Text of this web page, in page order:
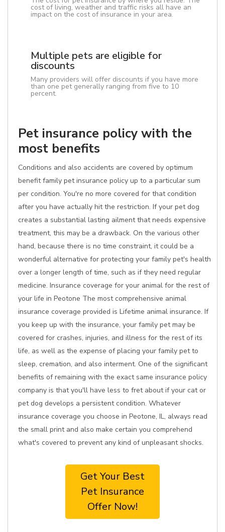
cost of living, weather and traffic risks all have an
impact on the cost of insurance in your area.
Multiple pets are eligible for
discounts
Many providers will offer discounts if you have more
than one pet generally ranging from five to 10
percent.
Pet insurance policy with the
most benefits
Conditions and also accidents are covered by optimum
benefit family pet insurance policy up to a particular sum
per condition. You're no more covered for that condition
after you have actually hit the restriction. If your pet dog
creates a substantial lasting ailment that needs expensive
treatment, this may be a drawback. On the various other
hand, because there is no time constraint, it could be a
wonderful alternative for protecting your family pet's health
over a longer length of time, such as if they need regular
medicine. Insurance coverage for your animal for the rest of
your life in Peotone The most comprehensive animal
insurance coverage provided is Lifetime animal insurance. If
you keep up with the insurance, your family pet may be
covered for crashes, injuries, and illness for the rest of its
life, as well as the expense of placing your family pet to
sleep, cremation, and also interment. One of the significant
benefits of remaining with the exact same insurance policy
company is that you'll have less to fret about if your cat or
pet dog develops a persistent condition. Whatever
insurance coverage you choose in Peotone, IL, always read
the small print and also make certain you comprehend
what's covered to prevent any kind of unpleasant shocks.
Get Your Best
Pet Insurance
Offer Now!